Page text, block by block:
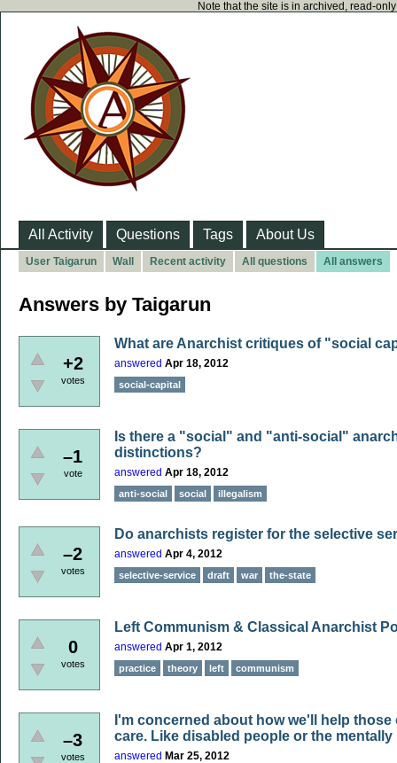
Note that the site is in archived, read-
All Activity Questions Tags About Us
User Taigarun Wall Recent activity All questions All answers
Answers by Taigarun
+2
votes
What are Anarchist critiques of "social
answered Apr 18, 2012
social-capital
–1
vote
Is there a "social" and "anti-social"
distinctions?
answered Apr 18, 2012
anti-social social illegalism
–2
votes
Do anarchists register for the selective
answered Apr 4, 2012
selective-service draft war the-state
0
votes
Left Communism & Classical Anarchist
answered Apr 1, 2012
practice theory left communism
–3
votes
I'm concerned about how we'll help
care. Like disabled people or the mentally
answered Mar 25, 2012